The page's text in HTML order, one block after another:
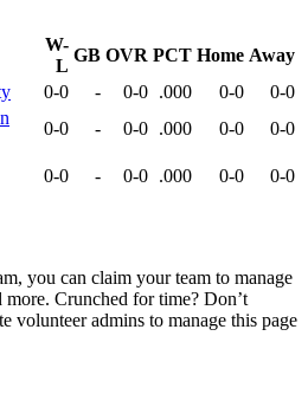
W-
L
GB OVR PCT Home Away
0-0 - 0-0 .000 0-0
0-0
0-0 - 0-0 .000 0-0 0-0
0-0 - 0-0 .000 0-0
0-0
you can claim your team to manage
more. Crunched for time? Don’t
volunteer admins to manage this page